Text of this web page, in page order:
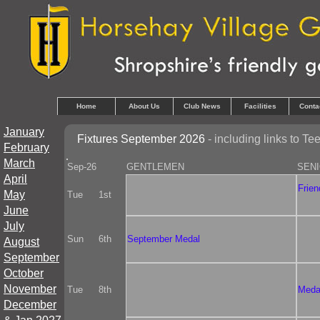
Home About Us Club News Facilities
January
February
March
April
May
June
July
August
September
October
November
December
Fixtures September 2026 - including links to
Sep-26 GENTLEMEN
Tue 1st
Sun 6th September Medal
Tue 8th